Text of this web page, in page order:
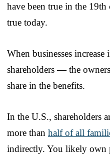
have been true in the
true today.
When businesses
shareholders — the
share in the benefits.
In the U.S., shareholders
more than half of all
indirectly. You likely own